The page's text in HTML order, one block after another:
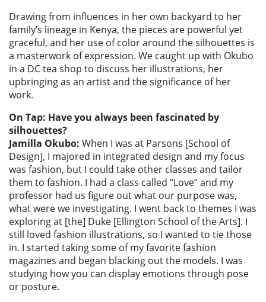
Drawing from influences in her own backyard to her
family’s lineage in Kenya, the pieces are powerful yet
graceful, and her use of color around the silhouettes is
a masterwork of expression. We caught up with Okubo
in a DC tea shop to discuss her illustrations, her
upbringing as an artist and the significance of her
work.
On Tap: Have you always been fascinated by
silhouettes?
Jamilla Okubo: When I was at Parsons [School of
Design], I majored in integrated design and my focus
was fashion, but I could take other classes and tailor
them to fashion. I had a class called “Love” and my
professor had us figure out what our purpose was,
what were we investigating. I went back to themes I was
exploring at [the] Duke [Ellington School of the Arts]. I
still loved fashion illustrations, so I wanted to tie those
in. I started taking some of my favorite fashion
magazines and began blacking out the models. I was
studying how you can display emotions through pose
or posture.